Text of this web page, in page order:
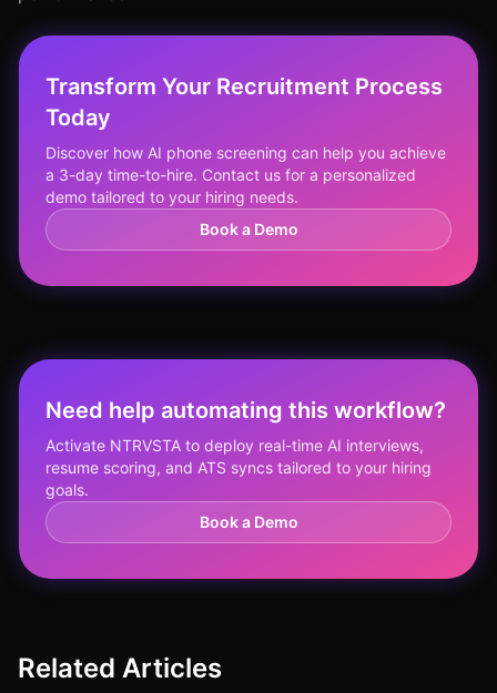
Transform Your Recruitment Process
Today
Discover how AI phone screening can help you achieve
a 3-day time-to-hire. Contact us for a personalized
demo tailored to your hiring needs.
Book a Demo
Need help automating this workflow?
Activate NTRVSTA to deploy real-time AI interviews,
resume scoring, and ATS syncs tailored to your hiring
goals.
Book a Demo
Related Articles